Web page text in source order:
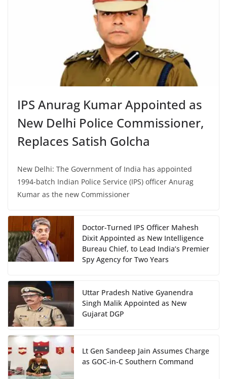
IPS Anurag Kumar Appointed as
New Delhi Police Commissioner,
Replaces Satish Golcha
New Delhi: The Government of India has appointed
1994-batch Indian Police Service (IPS) officer Anurag
Kumar as the new Commissioner
Doctor-Turned IPS Officer Mahesh
Dixit Appointed as New Intelligence
Bureau Chief, to Lead India’s Premier
Spy Agency for Two Years
Uttar Pradesh Native Gyanendra
Singh Malik Appointed as New
Gujarat DGP
Lt Gen Sandeep Jain Assumes Charge
as GOC-in-C Southern Command